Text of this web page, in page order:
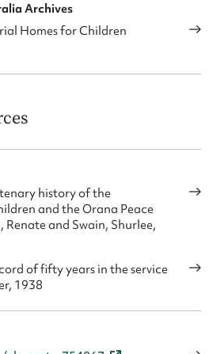
Archives
Homes for Children
history of the
and the Orana Peace
and Swain, Shurlee,
of fifty years in the service
1938